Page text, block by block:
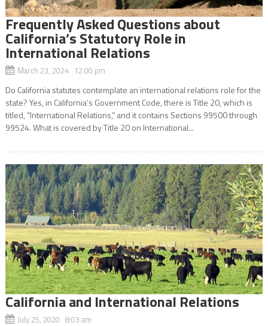
Frequently Asked Questions about
California’s Statutory Role in
International Relations
March 23, 2024 12:00 pm
Do California statutes contemplate an international relations role for the
state? Yes, in California’s Government Code, there is Title 20, which is
titled, “International Relations,” and it contains Sections 99500 through
99524. What is covered by Title 20 on International...
California and International Relations
July 25, 2020 8:03 am